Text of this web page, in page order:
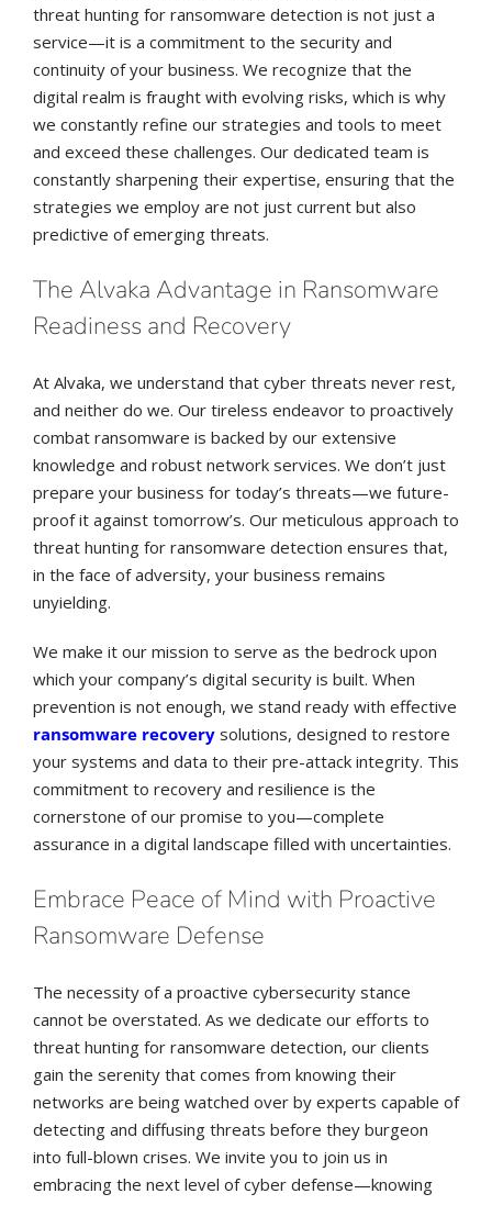
threat hunting for ransomware detection is not just a
service—it is a commitment to the security and
continuity of your business. We recognize that the
digital realm is fraught with evolving risks, which is why
we constantly refine our strategies and tools to meet
and exceed these challenges. Our dedicated team is
constantly sharpening their expertise, ensuring that the
strategies we employ are not just current but also
predictive of emerging threats.
The Alvaka Advantage in Ransomware
Readiness and Recovery
At Alvaka, we understand that cyber threats never rest,
and neither do we. Our tireless endeavor to proactively
combat ransomware is backed by our extensive
knowledge and robust network services. We don’t just
prepare your business for today’s threats—we future-
proof it against tomorrow’s. Our meticulous approach to
threat hunting for ransomware detection ensures that,
in the face of adversity, your business remains
unyielding.
We make it our mission to serve as the bedrock upon
which your company’s digital security is built. When
prevention is not enough, we stand ready with effective
ransomware recoverysolutions, designed to restore
your systems and data to their pre-attack integrity. This
commitment to recovery and resilience is the
cornerstone of our promise to you—complete
assurance in a digital landscape filled with uncertainties.
Embrace Peace of Mind with Proactive
Ransomware Defense
The necessity of a proactive cybersecurity stance
cannot be overstated. As we dedicate our efforts to
threat hunting for ransomware detection, our clients
gain the serenity that comes from knowing their
networks are being watched over by experts capable of
detecting and diffusing threats before they burgeon
into full-blown crises. We invite you to join us in
embracing the next level of cyber defense—knowing